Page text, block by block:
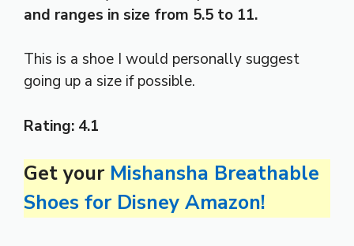
and ranges in size from 5.5 to 11.
This is a shoe I would personally suggest
going up a size if possible.
Rating: 4.1
Get your Mishansha Breathable
Shoes for Disney Amazon!